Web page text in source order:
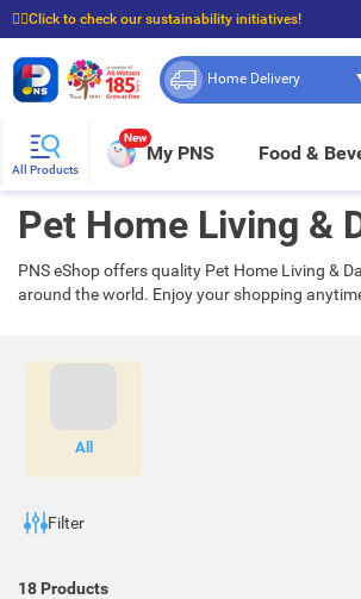
☝🏼Click to check our sustainability initiatives!
⭐Spend $399 to enjoy FREE delivery, and $100 to
Home Delivery
All Products
New
My PNS Food &
Pet Home Living &
PNS eShop offers quality Pet Home Living &
around the world. Enjoy your shopping
All
Filter
18 Products